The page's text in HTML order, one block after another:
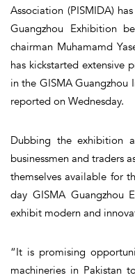
Association (PISMIDA)
Guangzhou Exhibition
chairman Muhamamd
has kickstarted extensive
in the GISMA
reported on Wednesday.
Dubbing the exhibition
businessmen and traders
themselves available for
day GISMA
exhibit modern and
“It is promising
machineries in Pakistan